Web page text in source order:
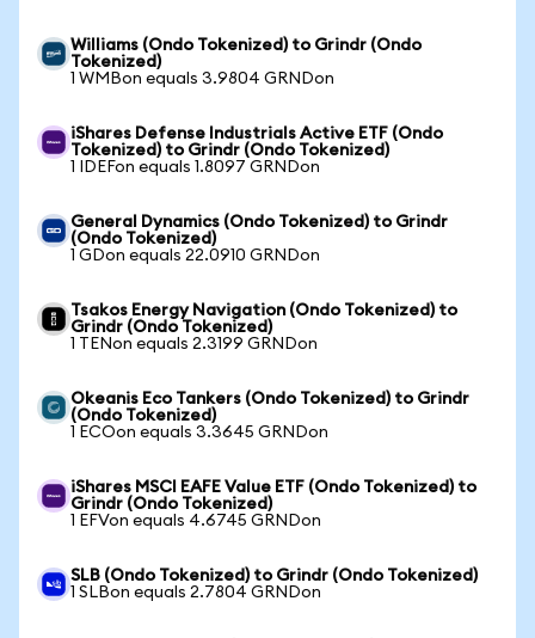
Williams (Ondo Tokenized) to Grindr (Ondo
Tokenized)
1 WMBon equals 3.9804 GRNDon
iShares Defense Industrials Active ETF (Ondo
Tokenized) to Grindr (Ondo Tokenized)
1 IDEFon equals 1.8097 GRNDon
General Dynamics (Ondo Tokenized) to Grindr
(Ondo Tokenized)
1 GDon equals 22.0910 GRNDon
Tsakos Energy Navigation (Ondo Tokenized) to
Grindr (Ondo Tokenized)
1 TENon equals 2.3199 GRNDon
Okeanis Eco Tankers (Ondo Tokenized) to Grindr
(Ondo Tokenized)
1 ECOon equals 3.3645 GRNDon
iShares MSCI EAFE Value ETF (Ondo Tokenized) to
Grindr (Ondo Tokenized)
1 EFVon equals 4.6745 GRNDon
SLB (Ondo Tokenized) to Grindr (Ondo Tokenized)
1 SLBon equals 2.7804 GRNDon